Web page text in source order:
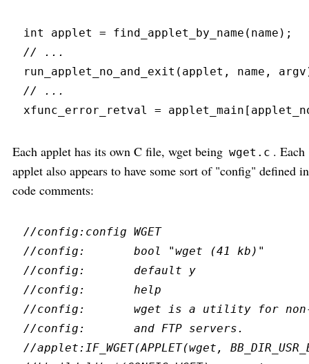
int applet = find_applet_by_name ( name ) ;
//
run_applet_no_and_exit ( applet , name , argv
//
xfunc_error_retval = applet_main [
Each applet has its own C file, wget being wget.c . Each
applet also appears to have some sort of "config" defined in
code comments:
//
//
//
//
//
//
//